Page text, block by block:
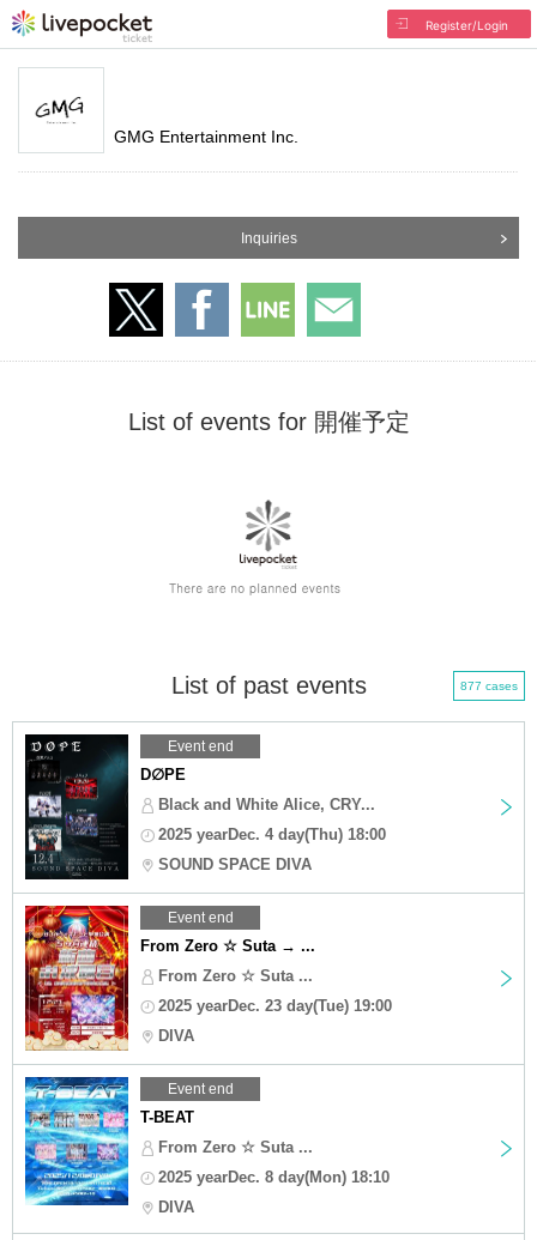
Register/Login
GMG Entertainment Inc.
Inquiries
List of events for 開催予定
List of past events 877 cases
Event end
D∅PE
Black and White Alice, CRY...
2025 yearDec. 4 day(Thu) 18:00
SOUND SPACE DIVA
Event end
From Zero ☆ Suta → ...
From Zero ☆ Suta ...
2025 yearDec. 23 day(Tue) 19:00
DIVA
Event end
T-BEAT
From Zero ☆ Suta ...
2025 yearDec. 8 day(Mon) 18:10
DIVA